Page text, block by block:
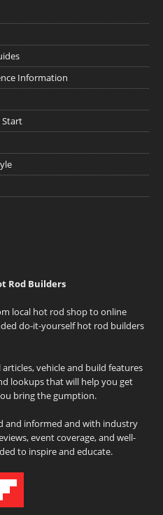
Information
Start
Rod Builders
local hot rod shop to online
do-it-yourself hot rod builders
vehicle and build features
lookups that will help you get
bring the gumption.
and informed and with industry
event coverage, and well-
to inspire and educate.